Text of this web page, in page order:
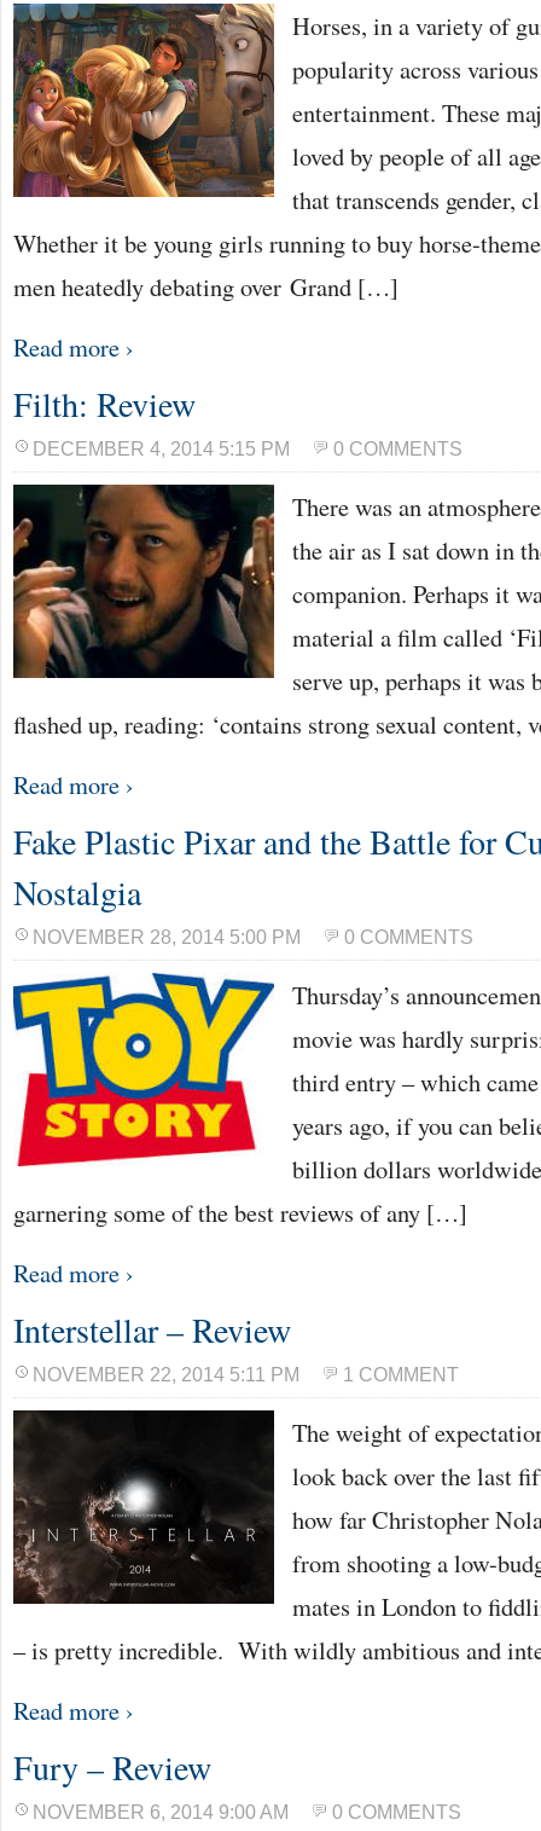
Horses, in a variety of
popularity across
entertainment. These
loved by people of all
that transcends gender,
Whether it be young girls running to buy horse-
men heatedly debating over Grand […]
Read more ›
Filth: Review
DECEMBER 4, 2014 5:15 PM 0 COMMENTS
There was an
the air as I sat down in
companion. Perhaps it
material a film called
serve up, perhaps it was
flashed up, reading: ‘contains strong sexual
Read more ›
Fake Plastic Pixar and the Battle for
Nostalgia
NOVEMBER 28, 2014 5:00 PM 0 COMMENTS
Thursday’s
movie was hardly
third entry – which
years ago, if you can
billion dollars
garnering some of the best reviews of any […]
Read more ›
Interstellar – Review
NOVEMBER 22, 2014 5:11 PM 1 COMMENT
The weight of
look back over the last
how far Christopher
from shooting a low-
mates in London to
– is pretty incredible. With wildly ambitious and
Read more ›
Fury – Review
NOVEMBER 6, 2014 9:00 AM 0 COMMENTS